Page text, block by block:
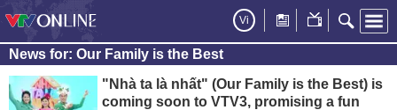
Vi
News for: Our Family is the Best
"Nhà ta là nhất" (Our Family is the Best) is
coming soon to VTV3, promising a fun